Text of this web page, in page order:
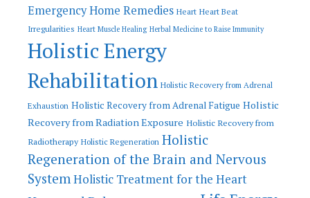
Emergency Home Remedies Heart Heart Beat
Irregularities Heart Muscle Healing Herbal Medicine to Raise Immunity
Holistic Energy
Rehabilitation Holistic Recovery from Adrenal
Exhaustion Holistic Recovery from Adrenal Fatigue Holistic
Recovery from Radiation Exposure Holistic Recovery from
Radiotherapy Holistic Regeneration Holistic
Regeneration of the Brain and Nervous
System Holistic Treatment for the Heart